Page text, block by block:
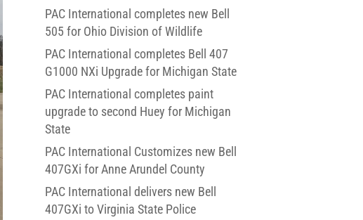
PAC International completes new Bell
505 for Ohio Division of Wildlife
PAC International completes Bell 407
G1000 NXi Upgrade for Michigan State
PAC International completes paint
upgrade to second Huey for Michigan
State
PAC International Customizes new Bell
407GXi for Anne Arundel County
PAC International delivers new Bell
407GXi to Virginia State Police